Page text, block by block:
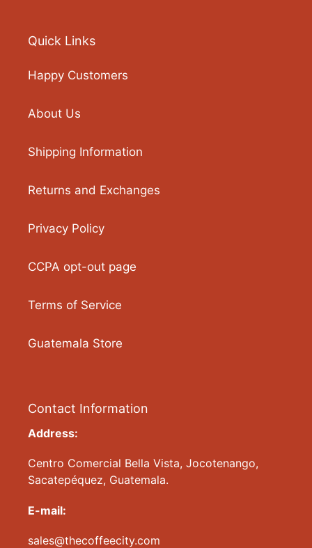
Quick Links
Happy Customers
About Us
Shipping Information
Returns and Exchanges
Privacy Policy
CCPA opt-out page
Terms of Service
Guatemala Store
Contact Information
Address:
Centro Comercial Bella Vista, Jocotenango,
Sacatepéquez, Guatemala.
E-mail:
sales@thecoffeecity.com